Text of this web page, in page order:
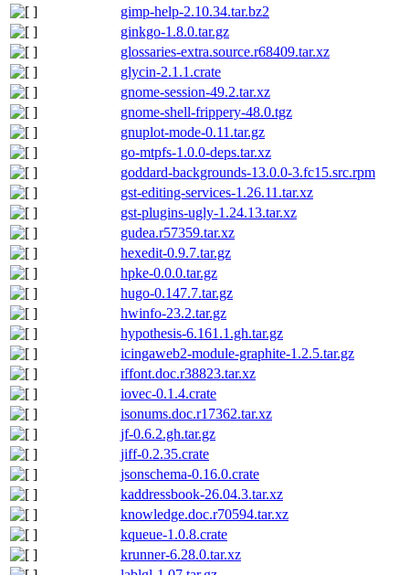
gimp-help-2.10.34.tar.bz2
ginkgo-1.8.0.tar.gz
glossaries-extra.source.r68409.tar.xz
glycin-2.1.1.crate
gnome-session-49.2.tar.xz
gnome-shell-frippery-48.0.tgz
gnuplot-mode-0.11.tar.gz
go-mtpfs-1.0.0-deps.tar.xz
goddard-backgrounds-13.0.0-3.fc15.src.rpm
gst-editing-services-1.26.11.tar.xz
gst-plugins-ugly-1.24.13.tar.xz
gudea.r57359.tar.xz
hexedit-0.9.7.tar.gz
hpke-0.0.0.tar.gz
hugo-0.147.7.tar.gz
hwinfo-23.2.tar.gz
hypothesis-6.161.1.gh.tar.gz
icingaweb2-module-graphite-1.2.5.tar.gz
iffont.doc.r38823.tar.xz
iovec-0.1.4.crate
isonums.doc.r17362.tar.xz
jf-0.6.2.gh.tar.gz
jiff-0.2.35.crate
jsonschema-0.16.0.crate
kaddressbook-26.04.3.tar.xz
knowledge.doc.r70594.tar.xz
kqueue-1.0.8.crate
krunner-6.28.0.tar.xz